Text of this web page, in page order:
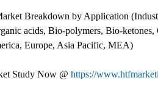
Breakdown by Application
acids, Bio-polymers, Bio-
Europe, Asia Pacific, MEA)
Study Now @ https://